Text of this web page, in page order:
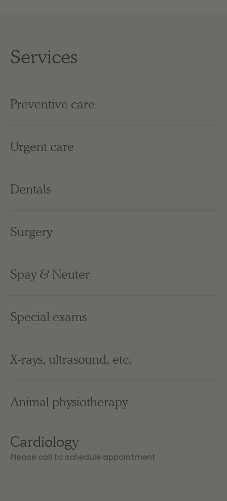
Services
Preventive care
Urgent care
Dentals
Surgery
Spay & Neuter
Special exams
X-rays, ultrasound, etc.
Animal physiotherapy
Cardiology
Please call to schedule appointment